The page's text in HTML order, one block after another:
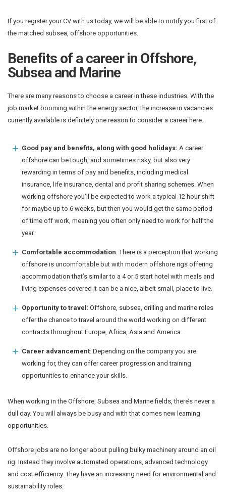
If you register your CV with us today, we will be able to notify you first of
the matched subsea, offshore opportunities.
Benefits of a career in Offshore,
Subsea and Marine
There are many reasons to choose a career in these industries. With the
job market booming within the energy sector, the increase in vacancies
currently available is definitely one reason to consider a career here.
Good pay and benefits, along with good holidays: A career
offshore can be tough, and sometimes risky, but also very
rewarding in terms of pay and benefits, including medical
insurance, life insurance, dental and profit sharing schemes. When
working offshore you’ll be expected to work a typical 12 hour shift
for maybe up to 6 weeks, but then you would get the same period
of time off work, meaning you often only need to work for half the
year.
Comfortable accommodation: There is a perception that working
offshore is uncomfortable but with modern offshore rigs offering
accommodation that’s similar to a 4 or 5 start hotel with meals and
living expenses covered it can be a nice, albeit small, place to live.
Opportunity to travel : Offshore, subsea, drilling and marine roles
offer the chance to travel around the world working on different
contracts throughout Europe, Africa, Asia and America.
Career advancement: Depending on the company you are
working for, they can offer career progression and training
opportunities to enhance your skills.
When working in the Offshore, Subsea and Marine fields, there’s never a
dull day. You will always be busy and with that comes new learning
opportunities.
Offshore jobs are no longer about pulling bulky machinery around an oil
rig. Instead they involve automated operations, advanced technology
and cost efficiency. They have an increasing need for environmental and
sustainability roles.